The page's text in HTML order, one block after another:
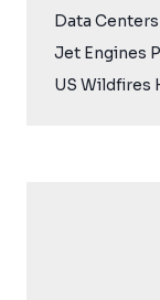
Data
Jet Engines
US Wildfires